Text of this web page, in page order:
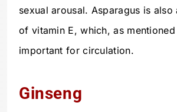
sexual arousal. Asparagus is
of vitamin E, which, as
important for circulation.
Ginseng